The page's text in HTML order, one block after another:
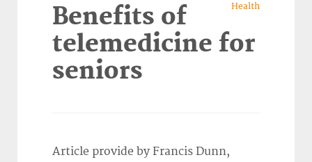
Health
Benefits of
telemedicine for
seniors
Article provide by Francis Dunn,